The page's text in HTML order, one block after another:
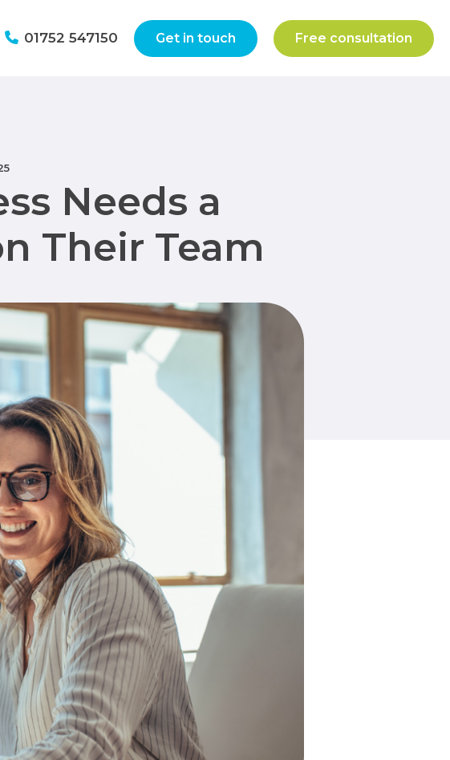
Free consultation
Get in touch
01752 547150
Needs a
Their Team